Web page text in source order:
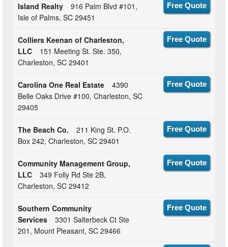
Island Realty
916 Palm Blvd #101,
Isle of Palms, SC 29451
Free Quote
Colliers Keenan of Charleston,
LLC
151 Meeting St. Ste. 350,
Charleston, SC 29401
Free Quote
Carolina One Real Estate
4390
Belle Oaks Drive #100, Charleston, SC
29405
Free Quote
The Beach Co.
211 King St. P.O.
Box 242, Charleston, SC 29401
Free Quote
Community Management Group,
LLC
349 Folly Rd Ste 2B,
Charleston, SC 29412
Free Quote
Southern Community
Services
3301 Salterbeck Ct Ste
201, Mount Pleasant, SC 29466
Free Quote